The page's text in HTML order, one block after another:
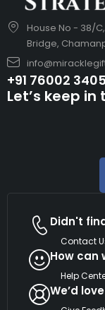
House No - 38/
Bridge,
+91 76002
Let’s keep in
Didn't
Contact
How can
Help
We’d